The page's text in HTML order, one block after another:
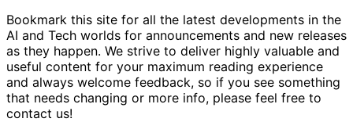
Bookmark this site for all the latest developments in the
AI and Tech worlds for announcements and new releases
as they happen. We strive to deliver highly valuable and
useful content for your maximum reading experience
and always welcome feedback, so if you see something
that needs changing or more info, please feel free to
contact us!